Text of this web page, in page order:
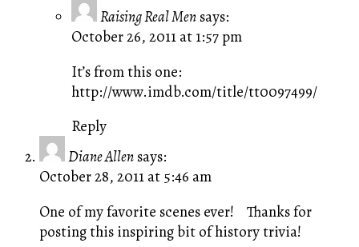
Raising Real Men says:
October 26, 2011 at 1:57 pm
It’s from this one:
http://www.imdb.com/title/tt0097499/
Reply
Diane Allen says:
October 28, 2011 at 5:46 am
One of my favorite scenes ever! Thanks for
posting this inspiring bit of history trivia!